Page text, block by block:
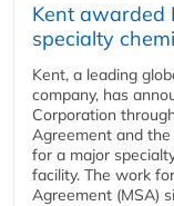
Kent awarded
specialty
Kent, a leading
company, has
Corporation
Agreement and
for a major
facility. The work
Agreement (MSA)